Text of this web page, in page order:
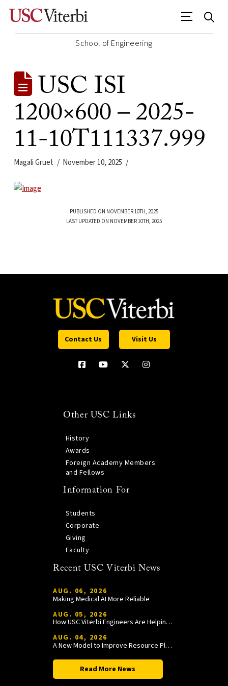
School of Engineering
USC ISI
1200×600 – 2025-
11-10T111337.999
Magali Gruet November 10, 2025
PUBLISHED ON NOVEMBER 10TH, 2025
LAST UPDATED ON NOVEMBER 10TH, 2025
Contact Us Visit Us
Other USC Links
History
Awards
Foreign Academy Members
and Fellows
Information For
Students
Corporate
Giving
Faculty
Recent USC Viterbi News
AUG. 06, 2026
Making Medical AI More Reliable
AUG. 05, 2026
How USC Viterbi Engineers Are Helping Trojan Football Gain a Competitive Edge
AUG. 04, 2026
A New Model to Improve Resource Planning and Allocation
Read More News